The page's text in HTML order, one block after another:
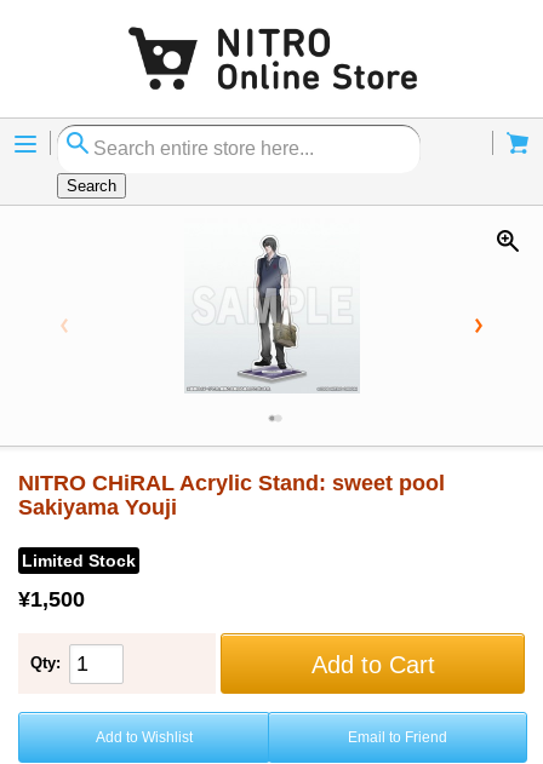
Menu
Search
NITRO CHiRAL Acrylic Stand: sweet pool
Sakiyama Youji
Limited Stock
¥1,500
Qty: Add to Cart
Add to Wishlist Email to Friend